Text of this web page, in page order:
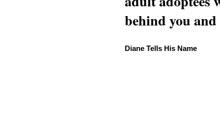
behind you
Diane Tells His Name